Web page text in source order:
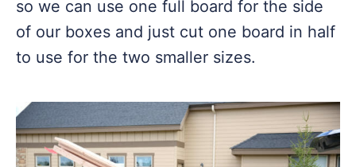
so we can use one full board for the side
of our boxes and just cut one board in half
to use for the two smaller sizes.